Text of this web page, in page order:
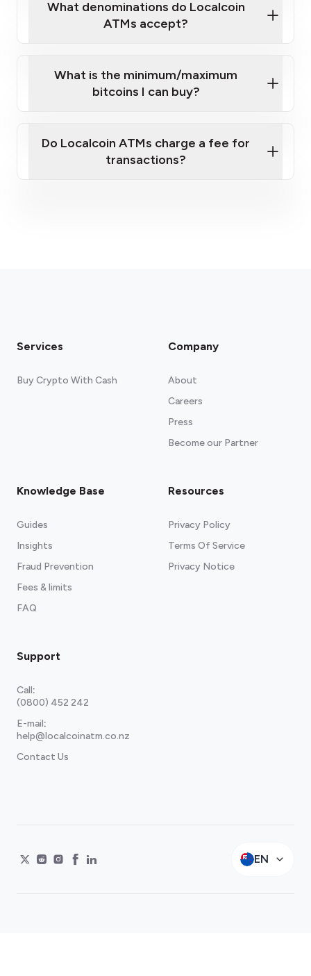
What denominations do Localcoin
ATMs accept?
What is the minimum/maximum
bitcoins I can buy?
Do Localcoin ATMs charge a fee for
transactions?
Services
Buy Crypto With Cash
Company
About
Careers
Press
Become our Partner
Knowledge Base
Guides
Insights
Fraud Prevention
Fees & limits
FAQ
Resources
Privacy Policy
Terms Of Service
Privacy Notice
Support
Call:
(0800) 452 242
E-mail:
help@localcoinatm.co.nz
Contact Us
EN